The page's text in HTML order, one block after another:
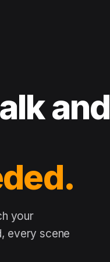
and
your
every scene